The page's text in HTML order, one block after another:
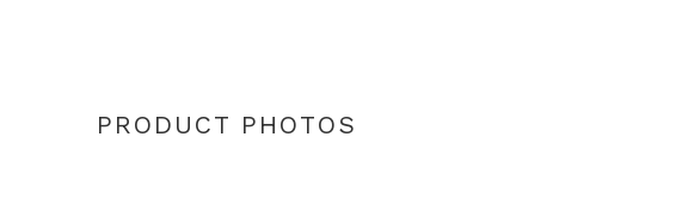
PRODUCT PHOTOS